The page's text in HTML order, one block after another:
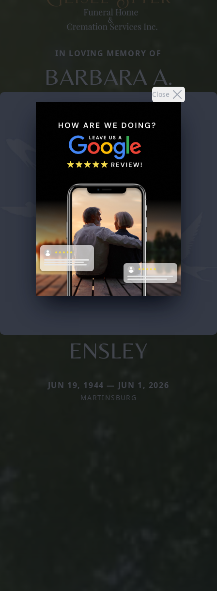
Close
IN LOVING MEMORY OF
BARBARA A.
ENSLEY
JUN 19, 1944 — JUN 1, 2026
MARTINSBURG